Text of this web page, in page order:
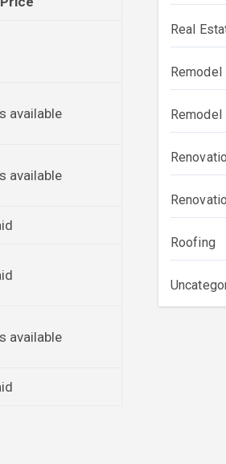
available
available
available
Real
Remodel
Remodel
Roofing